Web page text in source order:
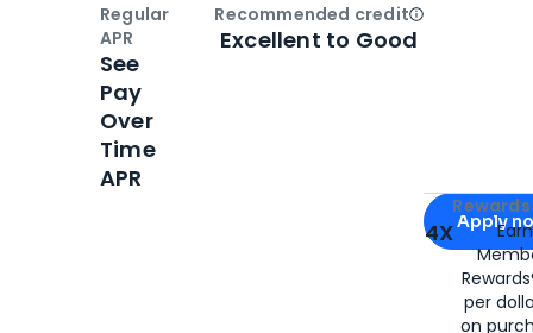
Apply for
Apply
4X
per
on
Regular
APR
See
Pay
Over
Time
APR
Recommended creditOpen
Excellent to Good